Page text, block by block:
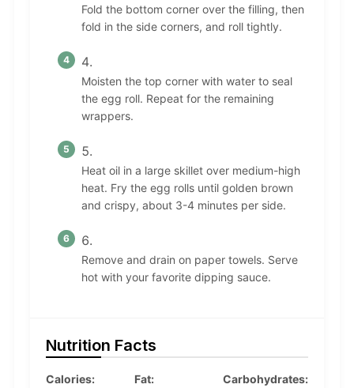
Fold the bottom corner over the filling, then
fold in the side corners, and roll tightly.
Moisten the top corner with water to seal
the egg roll. Repeat for the remaining
wrappers.
Heat oil in a large skillet over medium-high
heat. Fry the egg rolls until golden brown
and crispy, about 3-4 minutes per side.
Remove and drain on paper towels. Serve
hot with your favorite dipping sauce.
Nutrition Facts
Calories:
Fat:
Carbohydrates: